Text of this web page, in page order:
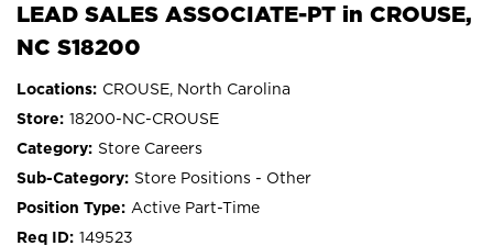
LEAD SALES ASSOCIATE-PT in CROUSE,
NC S18200
CROUSE, North Carolina
18200-NC-CROUSE
Store Careers
Store Positions - Other
Active Part-Time
149523